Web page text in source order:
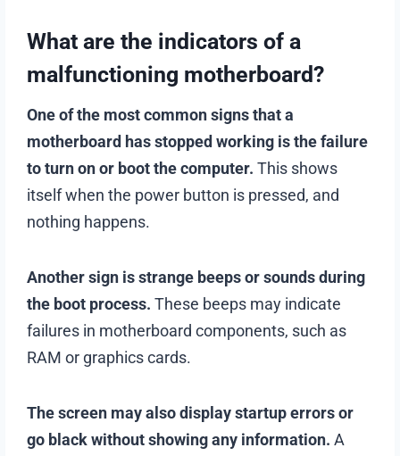
What are the indicators of a
malfunctioning motherboard?
One of the most common signs that a
motherboard has stopped working is the failure
to turn on or boot the computer.This shows
itself when the power button is pressed, and
nothing happens.
Another sign is strange beeps or sounds during
the boot process.These beeps may indicate
failures in motherboard components, such as
RAM or graphics cards.
The screen may also display startup errors or
go black without showing any information.A